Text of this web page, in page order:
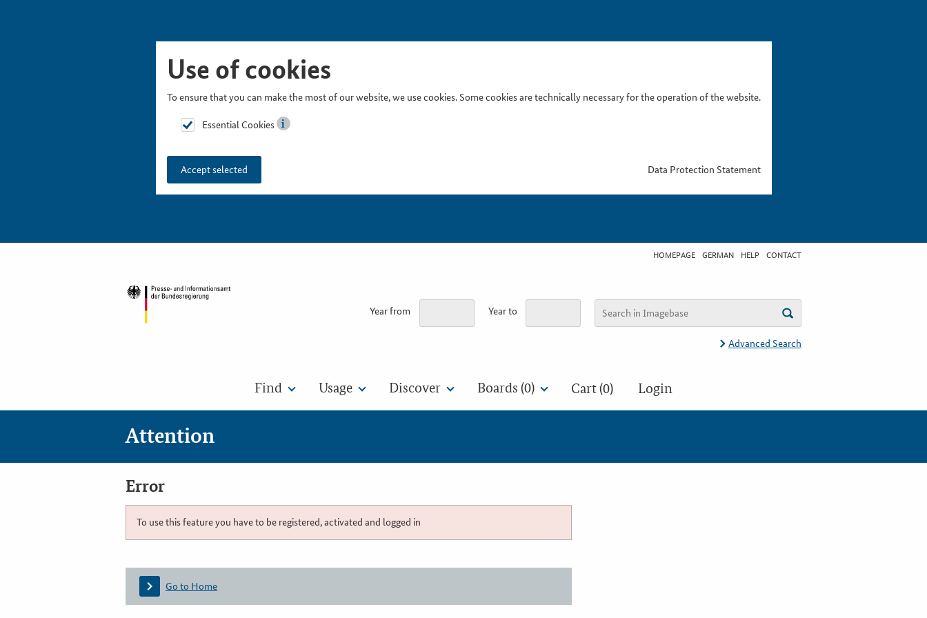
Use of cookies
To ensure that you can make the most of our website, we use cookies. Some cookies are technically necessary for the operation of the website.
Essential Cookies
Accept selected Data Protection Statement
HOMEPAGE GERMAN HELP CONTACT
Year from Year to
Advanced Search
Find Usage Discover Boards (0) Cart (0) Login
Attention
Error
To use this feature you have to be registered, activated and logged in
Go to Home